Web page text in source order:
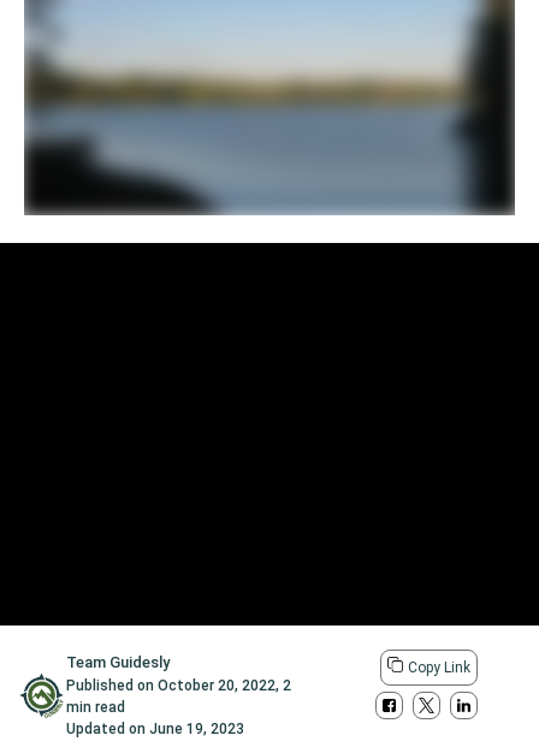
Team Guidesly
Published onOctober 20, 2022,2
min read
Updated onJune 19, 2023
Copy Link